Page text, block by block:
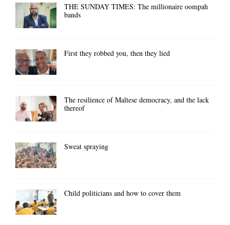
THE SUNDAY TIMES: The millionaire oompah
bands
First they robbed you, then they lied
The resilience of Maltese democracy, and the lack
thereof
Sweat spraying
Child politicians and how to cover them